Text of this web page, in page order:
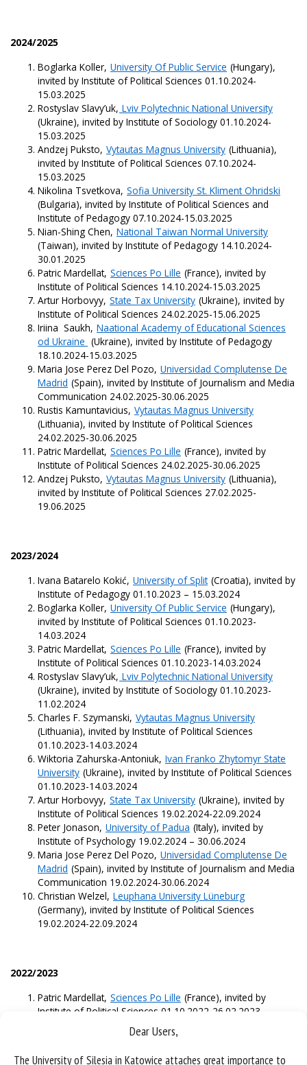
Dear Users,
The University of Silesia in Katowice attaches great importance to
2024/2025
Boglarka Koller, University Of Public Service (Hungary),
invited by Institute of Political Sciences 01.10.2024-
15.03.2025
Rostyslav Slavy’uk, Lviv Polytechnic National University
(Ukraine), invited by Institute of Sociology 01.10.2024-
15.03.2025
Andzej Puksto, Vytautas Magnus University (Lithuania),
invited by Institute of Political Sciences 07.10.2024-
15.03.2025
Nikolina Tsvetkova, Sofia University St. Kliment Ohridski
(Bulgaria), invited by Institute of Political Sciences and
Institute of Pedagogy 07.10.2024-15.03.2025
Nian-Shing Chen, National Taiwan Normal University
(Taiwan), invited by Institute of Pedagogy 14.10.2024-
30.01.2025
Patric Mardellat, Sciences Po Lille (France), invited by
Institute of Political Sciences 14.10.2024-15.03.2025
Artur Horbovyy, State Tax University (Ukraine), invited by
Institute of Political Sciences 24.02.2025-15.06.2025
Iriina Saukh, Naational Academy of Educational Sciences
od Ukraine (Ukraine), invited by Institute of Pedagogy
18.10.2024-15.03.2025
Maria Jose Perez Del Pozo, Universidad Complutense De
Madrid (Spain), invited by Institute of Journalism and Media
Communication 24.02.2025-30.06.2025
Rustis Kamuntavicius, Vytautas Magnus University
(Lithuania), invited by Institute of Political Sciences
24.02.2025-30.06.2025
Patric Mardellat, Sciences Po Lille (France), invited by
Institute of Political Sciences 24.02.2025-30.06.2025
Andzej Puksto, Vytautas Magnus University (Lithuania),
invited by Institute of Political Sciences 27.02.2025-
19.06.2025
2023/2024
Ivana Batarelo Kokić, University of Split (Croatia), invited by
Institute of Pedagogy 01.10.2023 – 15.03.2024
Boglarka Koller, University Of Public Service (Hungary),
invited by Institute of Political Sciences 01.10.2023-
14.03.2024
Patric Mardellat, Sciences Po Lille (France), invited by
Institute of Political Sciences 01.10.2023-14.03.2024
Rostyslav Slavy’uk, Lviv Polytechnic National University
(Ukraine), invited by Institute of Sociology 01.10.2023-
11.02.2024
Charles F. Szymanski, Vytautas Magnus University
(Lithuania), invited by Institute of Political Sciences
01.10.2023-14.03.2024
Wiktoria Zahurska-Antoniuk, Ivan Franko Zhytomyr State
University (Ukraine), invited by Institute of Political Sciences
01.10.2023-14.03.2024
Artur Horbovyy, State Tax University (Ukraine), invited by
Institute of Political Sciences 19.02.2024-22.09.2024
Peter Jonason, University of Padua (Italy), invited by
Institute of Psychology 19.02.2024 – 30.06.2024
Maria Jose Perez Del Pozo, Universidad Complutense De
Madrid (Spain), invited by Institute of Journalism and Media
Communication 19.02.2024-30.06.2024
Christian Welzel, Leuphana University Lüneburg
(Germany), invited by Institute of Political Sciences
19.02.2024-22.09.2024
2022/2023
Patric Mardellat, Sciences Po Lille (France), invited by
Institute of Political Sciences 01.10.2022-26.02.2023
Sofia University St. Kliment Ohridski
(Bulgaria), invited by Institute of Political Sciences and